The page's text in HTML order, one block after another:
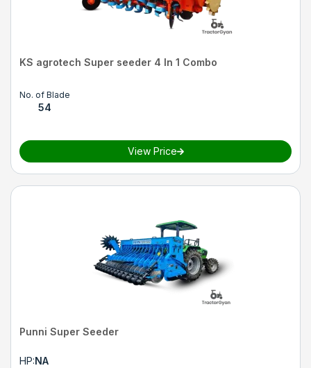
KS agrotech Super seeder 4 In 1 Combo
No. of Blade
54
View Price
Punni Super Seeder
HP:NA